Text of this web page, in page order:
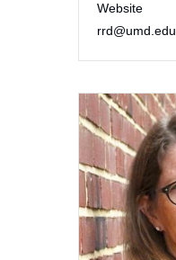
Website
rrd@umd.edu